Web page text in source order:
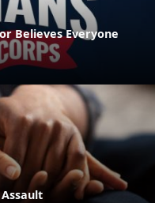
Believes Everyone